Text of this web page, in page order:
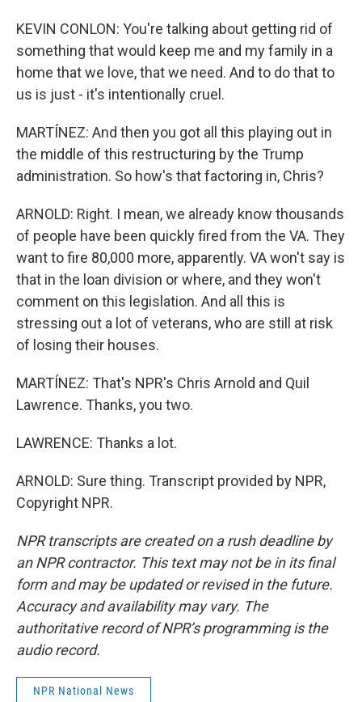
KEVIN CONLON: You're talking about getting rid of
something that would keep me and my family in a
home that we love, that we need. And to do that to
us is just - it's intentionally cruel.
MARTÍNEZ: And then you got all this playing out in
the middle of this restructuring by the Trump
administration. So how's that factoring in, Chris?
ARNOLD: Right. I mean, we already know thousands
of people have been quickly fired from the VA. They
want to fire 80,000 more, apparently. VA won't say is
that in the loan division or where, and they won't
comment on this legislation. And all this is
stressing out a lot of veterans, who are still at risk
of losing their houses.
MARTÍNEZ: That's NPR's Chris Arnold and Quil
Lawrence. Thanks, you two.
LAWRENCE: Thanks a lot.
ARNOLD: Sure thing. Transcript provided by NPR,
Copyright NPR.
NPR transcripts are created on a rush deadline by
an NPR contractor. This text may not be in its final
form and may be updated or revised in the future.
Accuracy and availability may vary. The
authoritative record of NPR’s programming is the
audio record.
NPR National News